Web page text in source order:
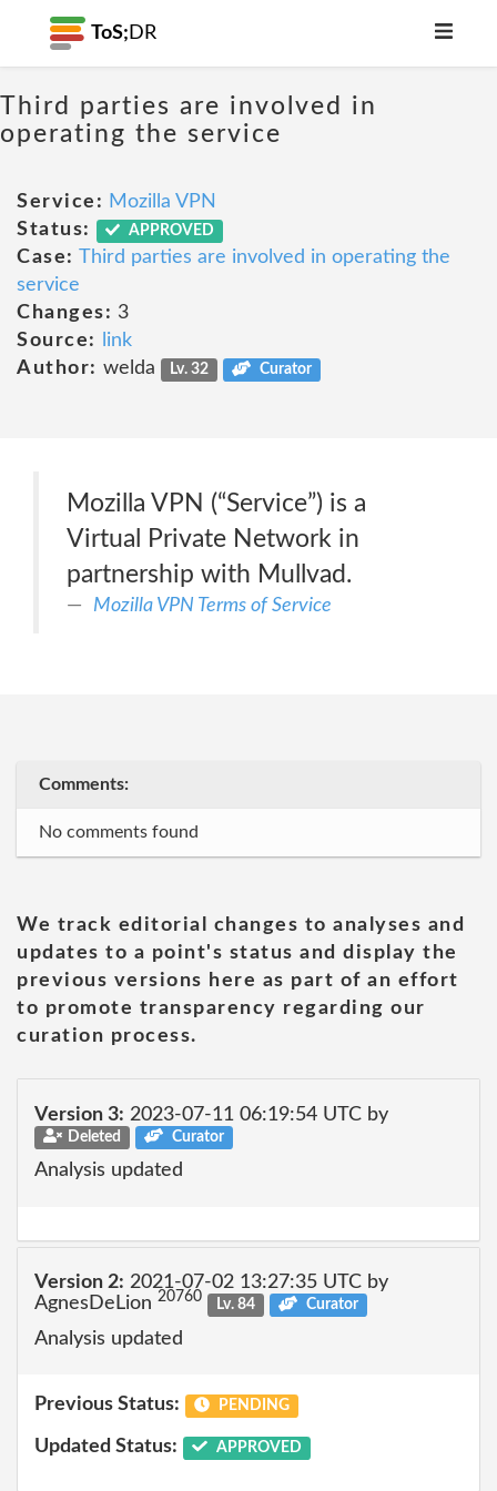
ToS; DR
Third parties are involved in
operating the service
Service: Mozilla VPN
Status:
APPROVED
Case: Third parties are involved in operating the
service
Changes: 3
Source:
link
Author: welda Lv. 32 Curator
Mozilla VPN (“Service”) is a
Virtual Private Network in
partnership with Mullvad.
Mozilla VPN Terms of Service
Comments:
No comments found
We track editorial changes to analyses and
updates to a point's status and display the
previous versions here as part of an effort
to promote transparency regarding our
curation process.
Version 3: 2023-07-11 06:19:54 UTC by
Deleted Curator
Analysis updated
Version 2: 2021-07-02 13:27:35 UTC by
AgnesDeLion 20760 Lv. 84 Curator
Analysis updated
Previous Status: PENDING
Updated Status: APPROVED